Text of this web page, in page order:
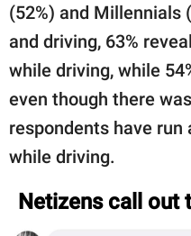
(52%) and Millennials
and driving, 63%
while driving, while
even though there
respondents have
while driving.
Netizens call out